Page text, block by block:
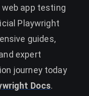
app testing
Playwright
guides,
expert
journey today
Docs.